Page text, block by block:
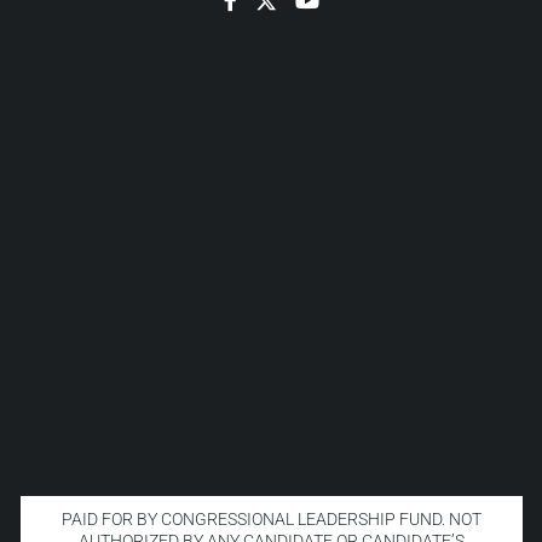
PAID FOR BY CONGRESSIONAL LEADERSHIP FUND. NOT